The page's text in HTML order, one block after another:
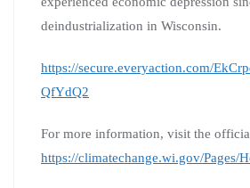
deindustrialization in Wisconsin.
https://secure.everyaction.com/
QfYdQ2
For more information, visit the
https://climatechange.wi.gov/Pages/